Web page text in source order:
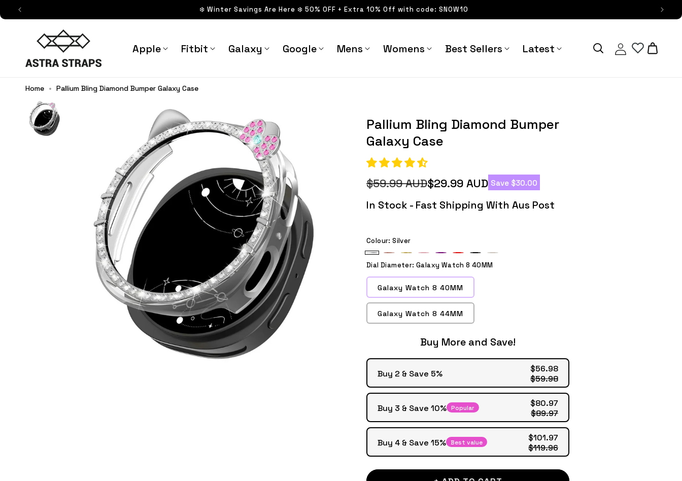
Skip to
content
❄️ Winter Savings Are Here ❄️ 50% OFF + Extra 10% Off with code: SNOW10
Apple
Fitbit Galaxy Google Mens Womens Best Sellers Latest
Log
in
Cart
Home • Pallium Bling Diamond Bumper Galaxy Case
Pallium Bling Diamond Bumper Galaxy Case - Astra
StrapsPallium Bling Diamond Bumper
Galaxy Case
Regular
price
$59.99 AUD
Sale
price
$29.99 AUD Save $30.00
In Stock - Fast Shipping With Aus Post
Colour:Silver
SilverRose
Gold
GoldPink PurpleRed BlackStarlight
Dial Diameter: Galaxy Watch 8 40MM
Galaxy Watch 8 40MM
Galaxy Watch 8 44MM
Buy More and Save!
Buy 2 & Save 5%
$56.98
$59.98
Buy 3 & Save 10% Popular
$80.97
$89.97
Buy 4 & Save 15% Best value
$101.97
$119.96